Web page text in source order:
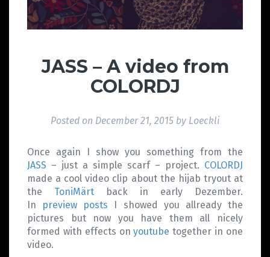
JASS – A video from
COLORDJ
Posted on December 21, 2015 by Loeckli
Once again I show you something from the
JASS – just a simple scarf – project. COLORDJ
made a cool video clip about the hijab tryout at
the ToniMärt back in early Dezember.
In preview posts I showed you allready the
pictures but now you have them all nicely
formed with effects onyoutube together in one
video.